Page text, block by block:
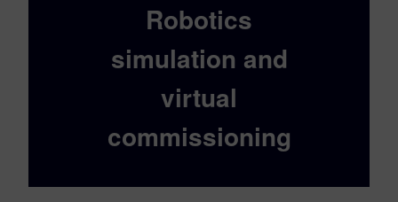
Robotics
simulation and
virtual
commissioning